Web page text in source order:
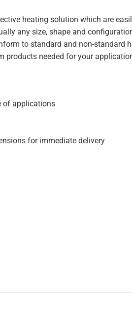
heating solution which are
any size, shape and
to standard and non-standard
products needed for your
of applications
for immediate delivery